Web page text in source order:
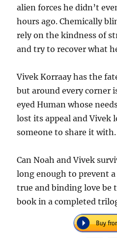
alien forces he didn’t
hours ago. Chemically
rely on the kindness of
and try to recover what
Vivek Korraay has the
but around every corner
eyed Human whose
lost its appeal and Vivek
someone to share it with.
Can Noah and Vivek
long enough to prevent
true and binding love be
book in a completed